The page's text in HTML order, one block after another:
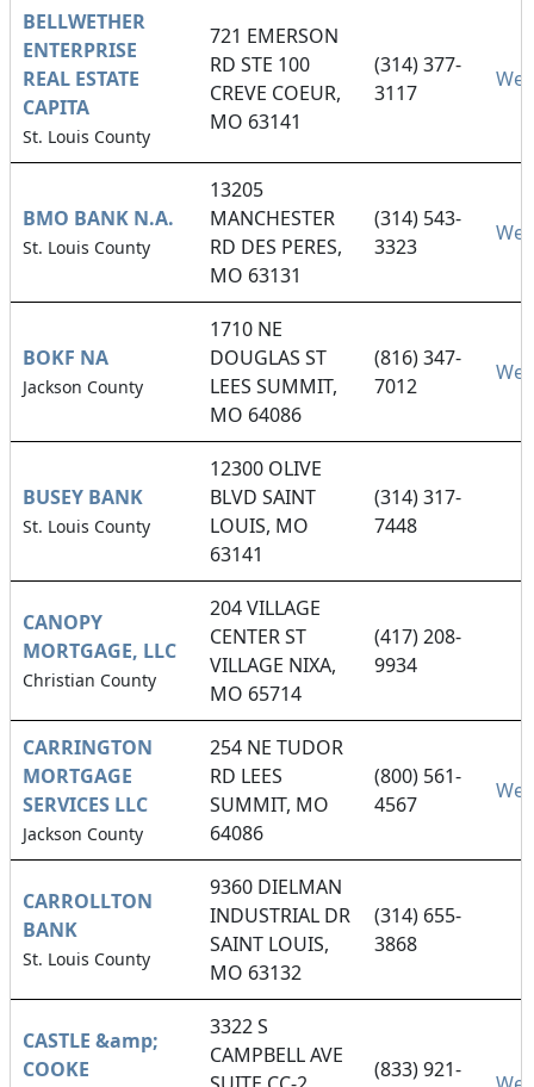
BELLWETHER
ENTERPRISE
REAL ESTATE
CAPITA
St. Louis County
721 EMERSON
RD STE 100
CREVE COEUR,
MO 63141
(314) 377-
3117
BMO BANK N.A.
St. Louis County
13205
MANCHESTER
RD DES PERES,
MO 63131
(314) 543-
3323
BOKF NA
Jackson County
1710 NE
DOUGLAS ST
LEES SUMMIT,
MO 64086
(816) 347-
7012
BUSEY BANK
St. Louis County
12300 OLIVE
BLVD SAINT
LOUIS, MO
63141
(314) 317-
7448
CANOPY
MORTGAGE, LLC
Christian County
204 VILLAGE
CENTER ST
VILLAGE NIXA,
MO 65714
(417) 208-
9934
CARRINGTON
MORTGAGE
SERVICES LLC
Jackson County
254 NE TUDOR
RD LEES
SUMMIT, MO
64086
(800) 561-
4567
CARROLLTON
BANK
St. Louis County
9360 DIELMAN
INDUSTRIAL DR
SAINT LOUIS,
MO 63132
(314) 655-
3868
CASTLE &amp;
COOKE
3322 S
CAMPBELL AVE
(833) 921-